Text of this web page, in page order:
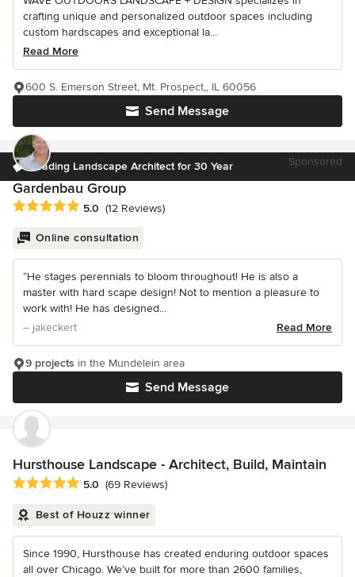
crafting unique and personalized outdoor spaces including
custom hardscapes and exceptional la...
Read More
Send Message
600 S. Emerson Street, Mt. Prospect,, IL 60056
Leading Landscape Architect for 30 Year Sponsored
Gardenbau Group
Average rating: 5 out of 5 stars
5.0 (12 Reviews)
Online consultation
“He stages perennials to bloom throughout! He is also a
master with hard scape design! Not to mention a pleasure to
work with! He has designed...
– jakeckert
Read More
Send Message
9 projects in the Mundelein area
Hursthouse Landscape - Architect, Build, Maintain
Average rating: 5 out of 5 stars
5.0 (69 Reviews)
Best of Houzz winner
Since 1990, Hursthouse has created enduring outdoor spaces
all over Chicago. We’ve built for more than 2600 families,